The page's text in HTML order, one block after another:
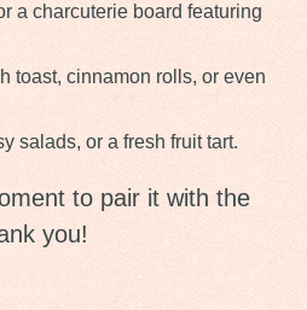
a charcuterie board featuring
toast, cinnamon rolls, or even
salads, or a fresh fruit tart.
to pair it with the
you!